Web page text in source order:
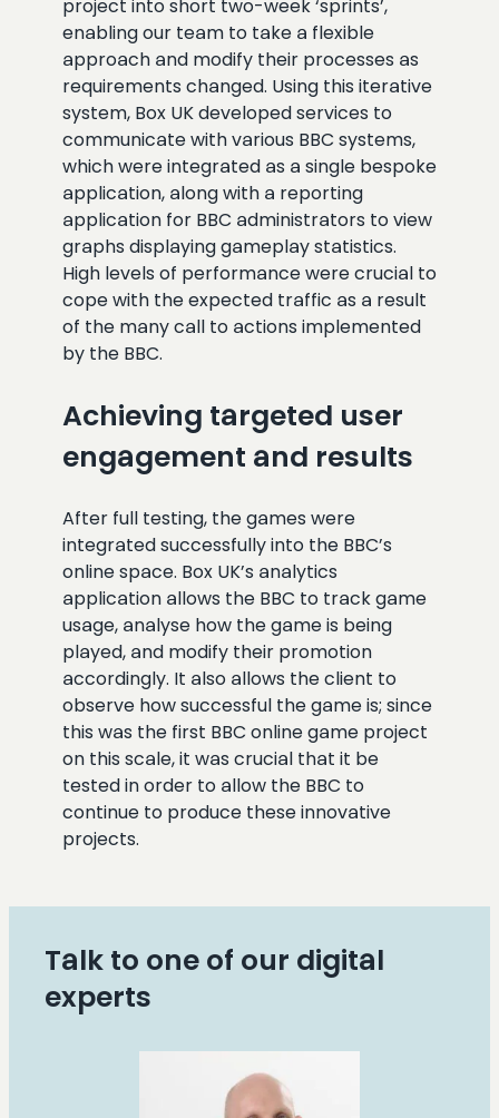
project into short two-week ‘sprints’,
enabling our team to take a flexible
approach and modify their processes as
requirements changed. Using this iterative
system, Box UK developed services to
communicate with various BBC systems,
which were integrated as a single bespoke
application, along with a reporting
application for BBC administrators to view
graphs displaying gameplay statistics.
High levels of performance were crucial to
cope with the expected traffic as a result
of the many call to actions implemented
by the BBC.
Achieving targeted user
engagement and results
After full testing, the games were
integrated successfully into the BBC’s
online space. Box UK’s analytics
application allows the BBC to track game
usage, analyse how the game is being
played, and modify their promotion
accordingly. It also allows the client to
observe how successful the game is; since
this was the first BBC online game project
on this scale, it was crucial that it be
tested in order to allow the BBC to
continue to produce these innovative
projects.
Talk to one of our digital
experts